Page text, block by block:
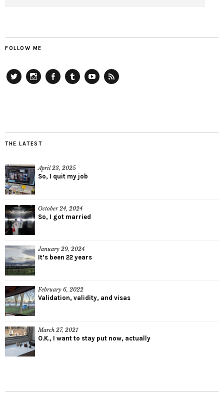
FOLLOW ME
THE LATEST
April 23, 2025
So, I quit my job
October 24, 2024
So, I got married
January 29, 2024
It’s been 22 years
February 6, 2022
Validation, validity, and visas
March 27, 2021
O.K., I want to stay put now, actually